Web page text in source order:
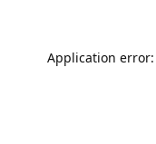
Application